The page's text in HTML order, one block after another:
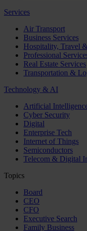
Services
Air Transport
Business Services
Hospitality, Travel
Professional
Real Estate Services
Transportation &
Technology & AI
Artificial
Cyber Security
Digital
Enterprise Tech
Internet of Things
Semiconductors
Telecom & Digital
Topics
Board
CEO
CFO
Executive Search
Family Business